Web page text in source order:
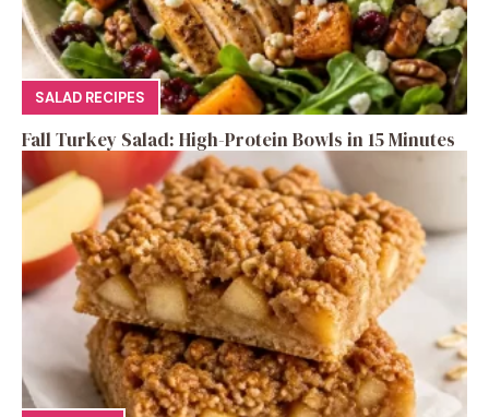
SALAD RECIPES
Fall Turkey Salad: High-Protein Bowls in 15 Minutes